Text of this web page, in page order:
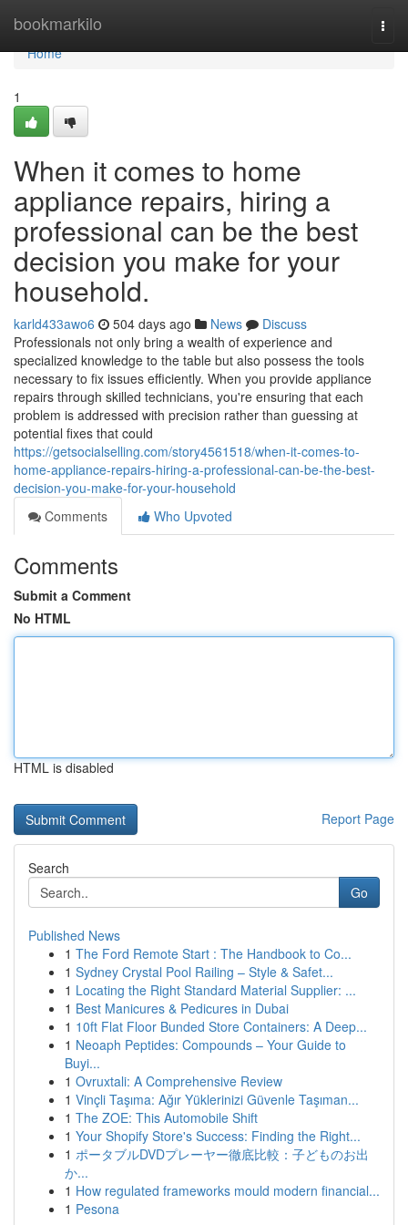
bookmarkilo
Home
Home
1
When it comes to home
appliance repairs, hiring a
professional can be the best
decision you make for your
household.
karld433awo6 504 days ago News
Discuss
Professionals not only bring a wealth of experience and
specialized knowledge to the table but also possess the tools
necessary to fix issues efficiently. When you provide appliance
repairs through skilled technicians, you're ensuring that each
problem is addressed with precision rather than guessing at
potential fixes that could
https://getsocialselling.com/story4561518/when-it-comes-to-
home-appliance-repairs-hiring-a-professional-can-be-the-best-
decision-you-make-for-your-household
Comments
Who Upvoted
Comments
Submit a Comment
No HTML
HTML is disabled
Report Page
Search
Go
Published News
1 The Ford Remote Start : The Handbook to Co...
1 Sydney Crystal Pool Railing – Style & Safet...
1 Locating the Right Standard Material Supplier: ...
1 Best Manicures & Pedicures in Dubai
1 10ft Flat Floor Bunded Store Containers: A Deep...
1 Neoaph Peptides: Compounds – Your Guide to
Buyi...
1 Ovruxtali: A Comprehensive Review
1 Vinçli Taşıma: Ağır Yüklerinizi Güvenle Taşıman...
1 The ZOE: This Automobile Shift
1 Your Shopify Store's Success: Finding the Right...
1 ポータブルDVDプレーヤー徹底比較：子どものお出
か...
1 How regulated frameworks mould modern financial...
1 Pesona